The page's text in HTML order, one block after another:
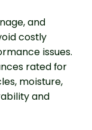
and
costly
issues.
rated for
moisture,
and